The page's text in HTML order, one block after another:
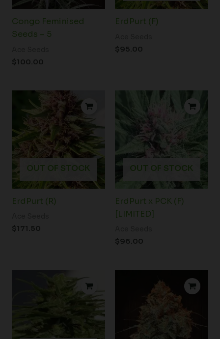
Congo Feminised
Seeds – 5
$100.00
ErdPurt (F)
$95.00
OUT OF STOCK
ErdPurt (R)
$171.50
OUT OF STOCK
ErdPurt x PCK (F)
[LIMITED]
$96.00
range:
$43.50
$70.00